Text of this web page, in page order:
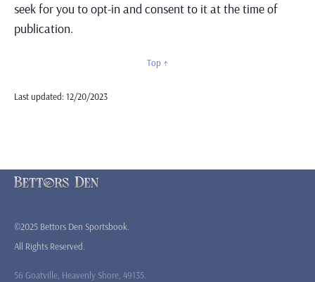
seek for you to opt-in and consent to it at the time of
publication.
Top ↑
Last updated: 12/20/2023
©2025 Bettors Den Sportsbook.
All Rights Reserved.
56 Goatville, Heavenly Shore, 49135.